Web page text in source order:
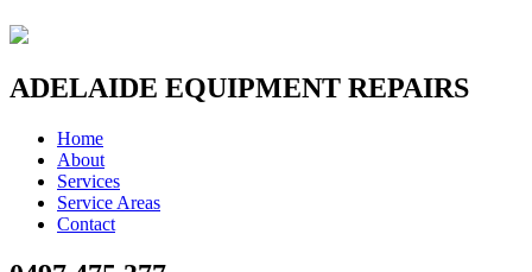
ADELAIDE EQUIPMENT REPAIRS
Home
About
Services
Service Areas
Contact